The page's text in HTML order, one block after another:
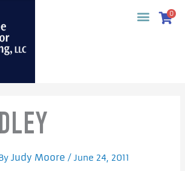
0
Judy Moore / June 24, 2011